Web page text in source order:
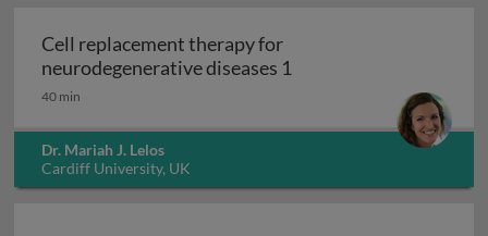
Cell replacement therapy for
neurodegenerative diseases 1
40 min
Dr. Mariah J. Lelos
Cardiff University, UK